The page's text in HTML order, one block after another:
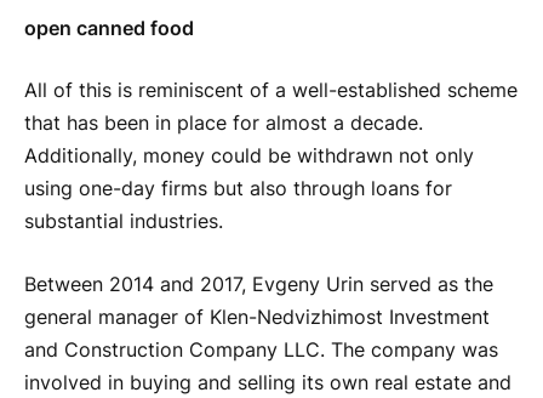
open canned food
All of this is reminiscent of a well-established scheme
that has been in place for almost a decade.
Additionally, money could be withdrawn not only
using one-day firms but also through loans for
substantial industries.
Between 2014 and 2017, Evgeny Urin served as the
general manager of Klen-Nedvizhimost Investment
and Construction Company LLC. The company was
involved in buying and selling its own real estate and